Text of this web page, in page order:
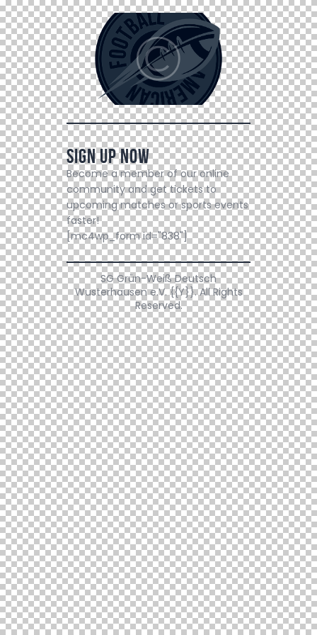
Sign Up Now
Become a member of our online
community and get tickets to
upcoming matches or sports events
faster!
[mc4wp_form id="838"]
SG Grün-Weiß Deutsch
Wusterhausen e.V. {{Y}}. All Rights
Reserved.